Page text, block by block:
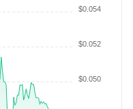
$0.050
$0.052
$0.054